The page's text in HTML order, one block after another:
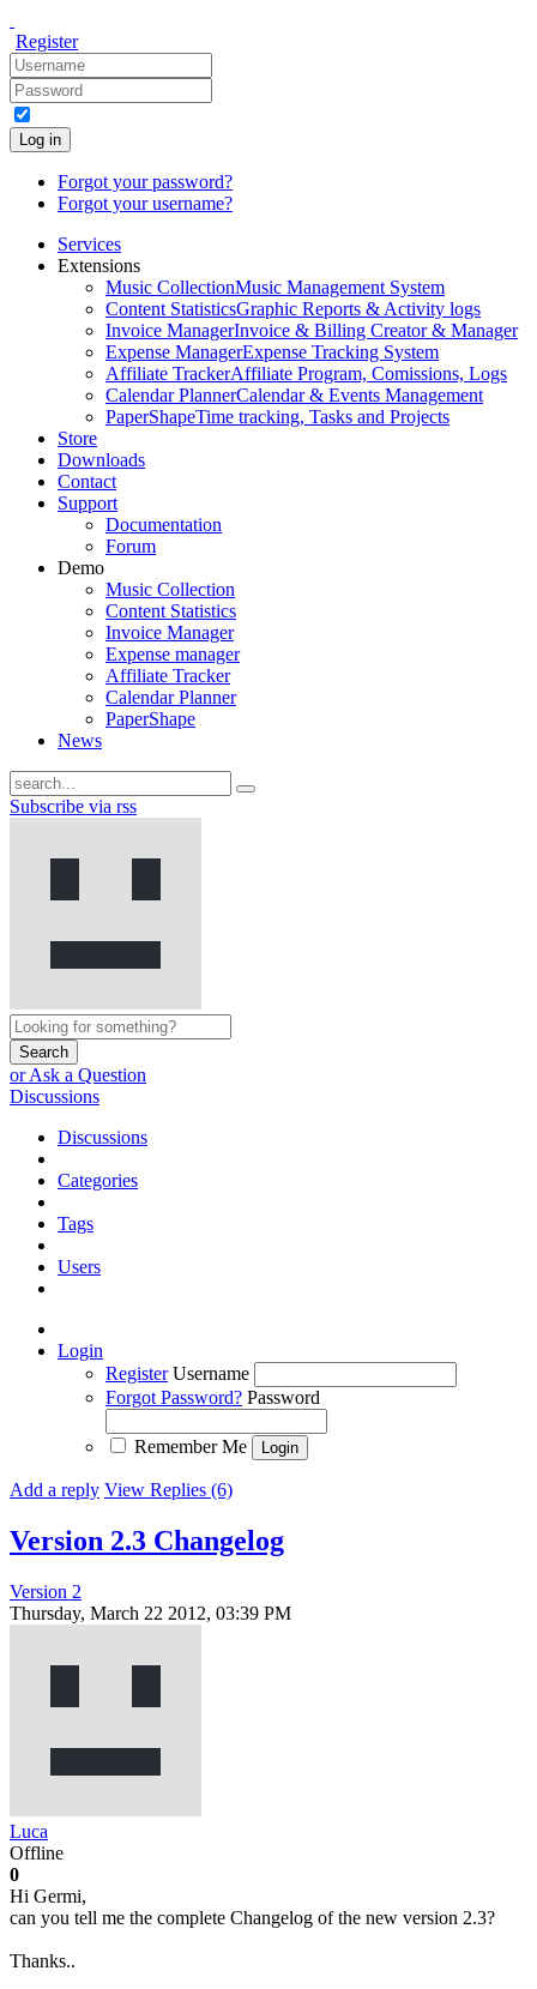
Register
Log in
Forgot your password?
Forgot your username?
Services
Extensions
Music CollectionMusic Management System
Content StatisticsGraphic Reports & Activity logs
Invoice ManagerInvoice & Billing Creator & Manager
Expense ManagerExpense Tracking System
Affiliate TrackerAffiliate Program, Comissions, Logs
Calendar PlannerCalendar & Events Management
PaperShapeTime tracking, Tasks and Projects
Store
Downloads
Contact
Support
Documentation
Forum
Demo
Music Collection
Content Statistics
Invoice Manager
Expense manager
Affiliate Tracker
Calendar Planner
PaperShape
News
Subscribe via rss
Search
or Ask a Question
Discussions
Discussions
Categories
Tags
Users
Login
Register Username
Forgot Password? Password
Remember Me
Add a reply View Replies (6)
Version 2.3 Changelog
Version 2
Thursday, March 22 2012, 03:39 PM
Luca
Offline
0
Hi Germi,
can you tell me the complete Changelog of the new version 2.3?
Thanks..